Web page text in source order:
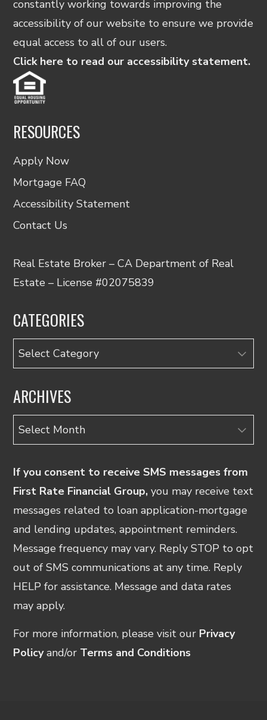
constantly working towards improving the
accessibility of our website to ensure we provide
equal access to all of our users.
Click here to read our accessibility statement.
RESOURCES
Apply Now
Mortgage FAQ
Accessibility Statement
Contact Us
Real Estate Broker – CA Department of Real
Estate – License #02075839
CATEGORIES
Categories
ARCHIVES
Archives
If you consent to receive SMS messages from
First Rate Financial Group, you may receive text
messages related to loan application-mortgage
and lending updates, appointment reminders.
Message frequency may vary. Reply STOP to opt
out of SMS communications at any time. Reply
HELP for assistance. Message and data rates
may apply.
For more information, please visit our Privacy
Policy and/or Terms and Conditions